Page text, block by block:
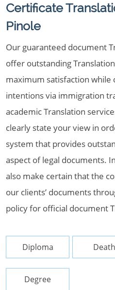
Certificate
Pinole
Our guaranteed document
offer outstanding
maximum satisfaction while
intentions via immigration
academic Translation
clearly state your view in
system that provides
aspect of legal documents.
also make certain that the
our clients’ documents
policy for official document
Diploma Death
Degree